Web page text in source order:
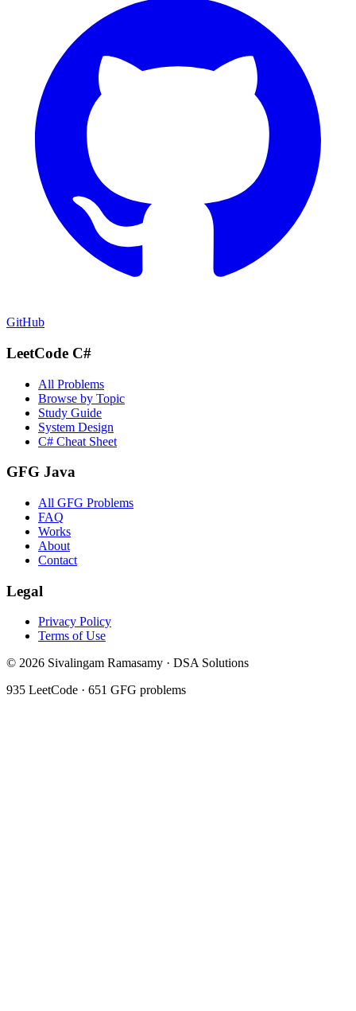
GitHub
LeetCode C#
All Problems
Browse by Topic
Study Guide
System Design
C# Cheat Sheet
GFG Java
All GFG Problems
FAQ
Works
About
Contact
Legal
Privacy Policy
Terms of Use
© 2026 Sivalingam Ramasamy · DSA Solutions
935 LeetCode · 651 GFG problems